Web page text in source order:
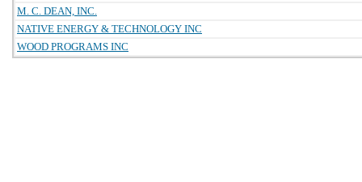
M. C. DEAN, INC.
NATIVE ENERGY & TECHNOLOGY INC
WOOD PROGRAMS INC